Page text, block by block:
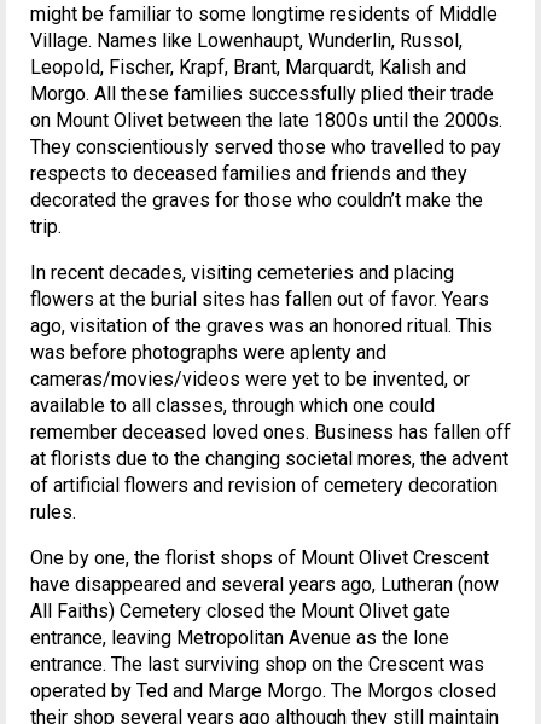
might be familiar to some longtime residents of Middle
Village. Names like Lowenhaupt, Wunderlin, Russol,
Leopold, Fischer, Krapf, Brant, Marquardt, Kalish and
Morgo. All these families successfully plied their trade
on Mount Olivet between the late 1800s until the 2000s.
They conscientiously served those who travelled to pay
respects to deceased families and friends and they
decorated the graves for those who couldn’t make the
trip.
In recent decades, visiting cemeteries and placing
flowers at the burial sites has fallen out of favor. Years
ago, visitation of the graves was an honored ritual. This
was before photographs were aplenty and
cameras/movies/videos were yet to be invented, or
available to all classes, through which one could
remember deceased loved ones. Business has fallen off
at florists due to the changing societal mores, the advent
of artificial flowers and revision of cemetery decoration
rules.
One by one, the florist shops of Mount Olivet Crescent
have disappeared and several years ago, Lutheran (now
All Faiths) Cemetery closed the Mount Olivet gate
entrance, leaving Metropolitan Avenue as the lone
entrance. The last surviving shop on the Crescent was
operated by Ted and Marge Morgo. The Morgos closed
their shop several years ago although they still maintain